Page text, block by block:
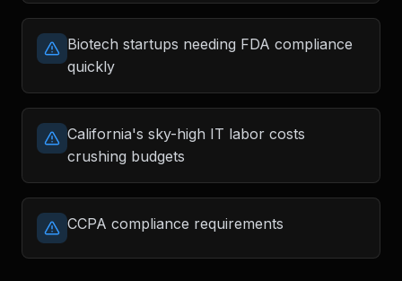
Biotech startups needing FDA compliance
quickly
California's sky-high IT labor costs
crushing budgets
CCPA compliance requirements